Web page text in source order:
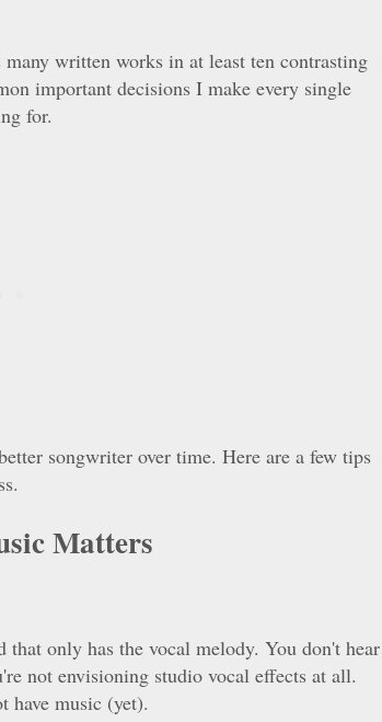
many written works in at least ten contrasting
important decisions I make every single
for.
songwriter over time. Here are a few tips
Matters
that only has the vocal melody. You don't hear
not envisioning studio vocal effects at all.
have music (yet).